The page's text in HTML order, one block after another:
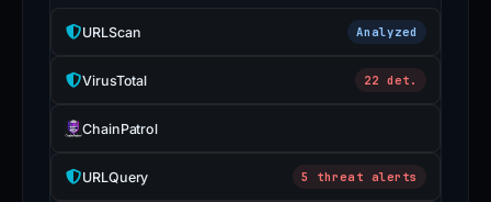
URLScan Analyzed
VirusTotal 22 det.
ChainPatrol
URLQuery 5 threat alerts